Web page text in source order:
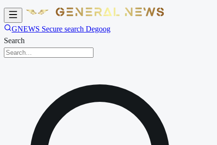
GNEWS Secure search Degoog
Search